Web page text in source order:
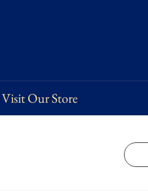
Visit Our Store